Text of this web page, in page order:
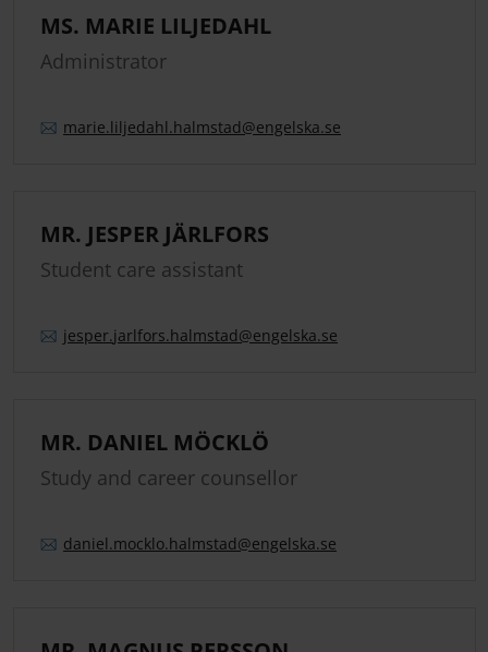
MS. MARIE LILJEDAHL
Administrator
marie.liljedahl.halmstad@engelska.se
MR. JESPER JÄRLFORS
Student care assistant
jesper.jarlfors.halmstad@engelska.se
MR. DANIEL MÖCKLÖ
Study and career counsellor
daniel.mocklo.halmstad@engelska.se